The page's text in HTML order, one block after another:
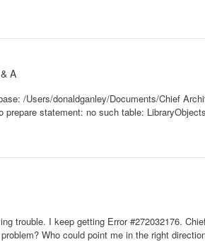
A
/Users/donaldganley/Documents/Chief
prepare statement: no such table:
trouble. I keep getting Error #272032176.
Who could point me in the right